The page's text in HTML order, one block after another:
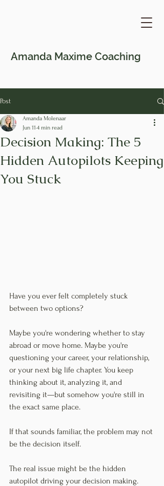
Amanda Maxime Coaching
Post
Decision Making: The 5
Hidden Autopilots Keeping
You Stuck
Amanda Molenaar
Jun 11 4 min read
Have you ever felt completely stuck
between two options?
Maybe you're wondering whether to stay
abroad or move home. Maybe you're
questioning your career, your relationship,
or your next big life chapter. You keep
thinking about it, analyzing it, and
revisiting it—but somehow you're still in
the exact same place.
If that sounds familiar, the problem may not
be the decision itself.
The real issue might be the hidden
autopilot driving your decision making.